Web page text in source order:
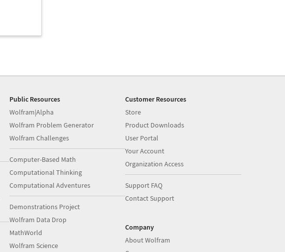
Public Resources
Wolfram|Alpha
Wolfram Problem Generator
Wolfram Challenges
Computer-Based Math
Computational Thinking
Computational Adventures
Demonstrations Project
Wolfram Data Drop
MathWorld
Wolfram Science
Customer Resources
Store
Product Downloads
User Portal
Your Account
Organization Access
Support FAQ
Contact Support
Company
About Wolfram